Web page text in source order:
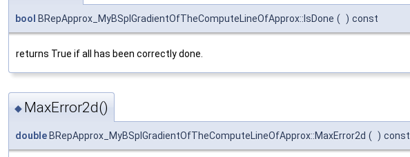
bool BRepApprox_MyBSplGradientOfTheComputeLineOfApprox::IsDone ( ) const
returns True if all has been correctly done.
◆ MaxError2d()
double BRepApprox_MyBSplGradientOfTheComputeLineOfApprox::MaxError2d ( ) const